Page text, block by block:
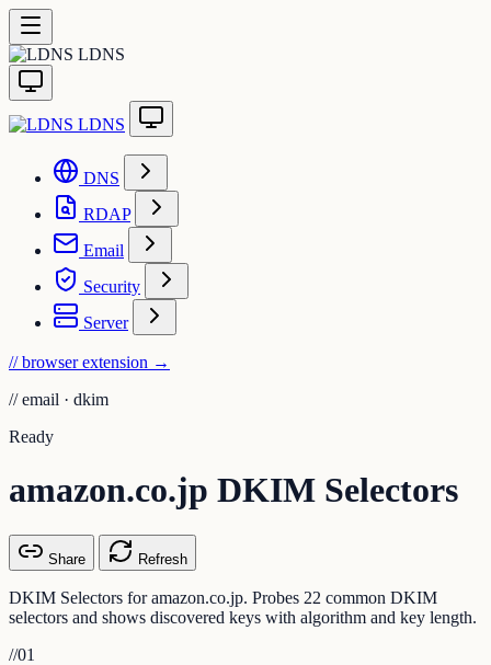
LDNS
LDNS
DNS
RDAP
Email
Security
Server
// browser extension →
// email · dkim
Ready
amazon.co.jp DKIM Selectors
Share Refresh
DKIM Selectors for amazon.co.jp. Probes 22 common DKIM
selectors and shows discovered keys with algorithm and key length.
//01